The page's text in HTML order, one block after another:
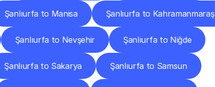
Şanlıurfa to Manisa Şanlıurfa to Kahramanmaraş
Şanlıurfa to Nevşehir Şanlıurfa to Niğde
Şanlıurfa to Sakarya Şanlıurfa to Samsun